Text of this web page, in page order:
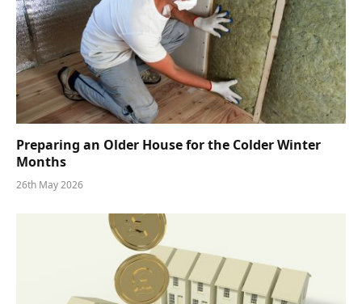
Preparing an Older House for the Colder Winter
Months
26th May 2026